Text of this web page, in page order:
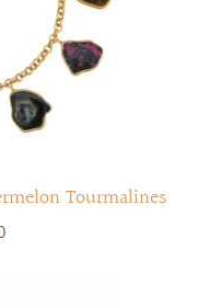
Tourmalines